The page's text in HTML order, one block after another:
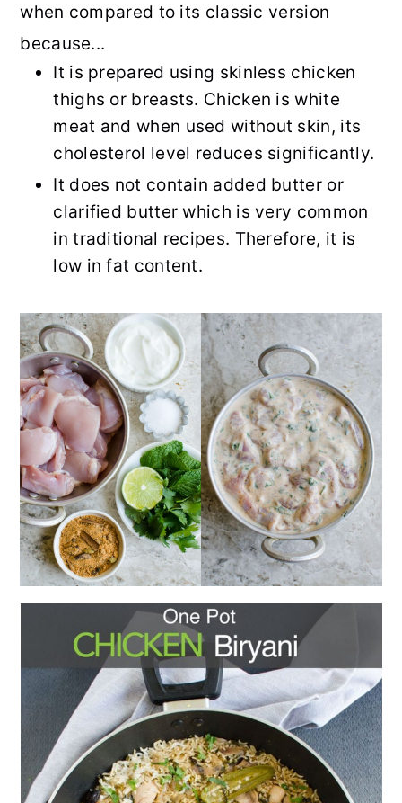
when compared to its classic version
because...
It is prepared using skinless chicken
thighs or breasts. Chicken is white
meat and when used without skin, its
cholesterol level reduces significantly.
It does not contain added butter or
clarified butter which is very common
in traditional recipes. Therefore, it is
low in fat content.